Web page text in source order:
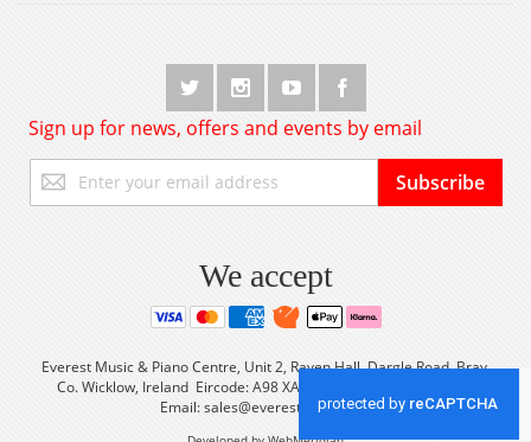
Sign up for news, offers and events by email
Up
for
Subscribe
We accept
Everest Music & Piano Centre, Unit 2, Raven Hall, Dargle Road, Bray,
Co. Wicklow, Ireland Eircode: A98 XA56 Tel: +353 (0) 1 2861933
Email:sales@everestmusic.com